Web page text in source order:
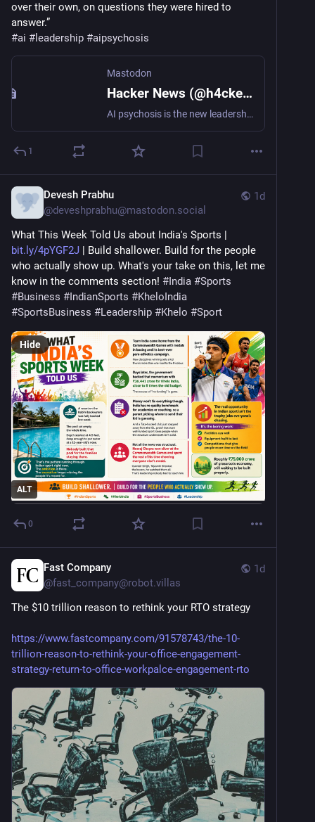
over their own, on questions they were hired to
answer.”
#ai # leadership #aipsychosis
Mastodon
Hacker News (@h4ckernews@mastodon.social)
AI psychosis is the new leadership blind spot https://www.fastcompany.com/91576086/ai-psychosis-is-the-new-leadership-blind-spot-ai-leadership-blind-spots Comments: https://news.ycombinator.com/item?id=49210077 #HackerNews #AIpsychosis #leadership #blindspot #techtrends #mentalhealth #innovation
1
1d
Devesh Prabhu
@deveshprabhu@mastodon.social
What This Week Told Us about India's Sports |
bit.ly/4pYGF2J | Build shallower. Build for the people
who actually show up. What's your take on this, let me
know in the comments section! # India #Sports
#Business # IndianSports #KheloIndia
#SportsBusiness #Leadership #Khelo #Sport
ALT
Hide
0
1d
Fast Company
@fast_company@robot.villas
The $10 trillion reason to rethink your RTO strategy
https://www.fastcompany.com/91578743/the-10-
trillion-reason-to-rethink-your-office-engagement-
strategy-return-to-office-workpalce-engagement-rto